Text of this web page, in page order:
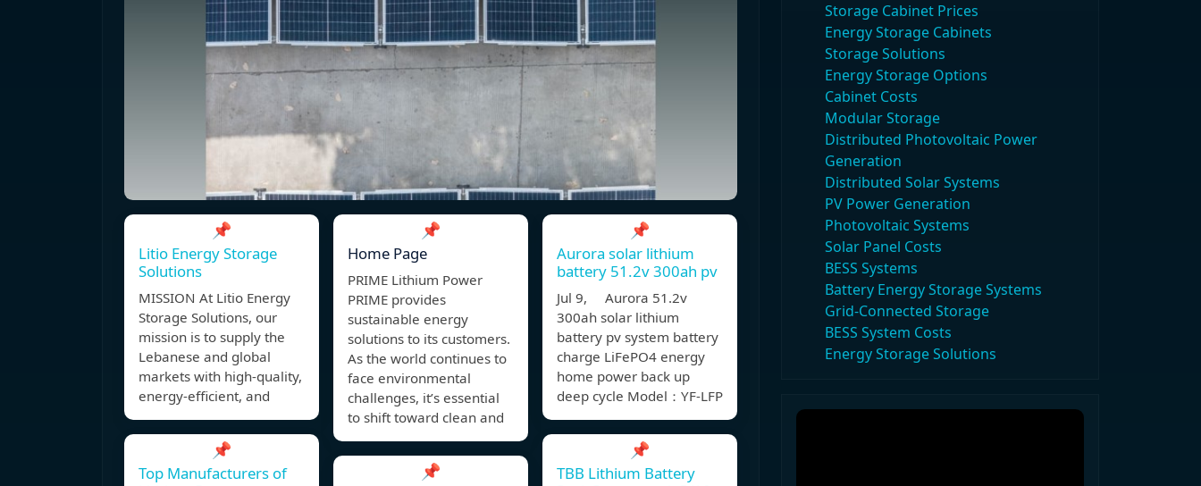
📌
Litio Energy Storage
Solutions
MISSION At Litio Energy
Storage Solutions, our
mission is to supply the
Lebanese and global
markets with high-quality,
energy-efficient, and
📌
Top Manufacturers of
📌
Home Page
PRIME Lithium Power
PRIME provides
sustainable energy
solutions to its customers.
As the world continues to
face environmental
challenges, it’s essential
to shift toward clean and
📌
📌
Aurora solar lithium
battery 51.2v 300ah pv
Jul 9, Aurora 51.2v
300ah solar lithium
battery pv system battery
charge LiFePO4 energy
home power back up
deep cycle Model：YF-LFP
📌
TBB Lithium Battery
Storage Cabinet Prices
Energy Storage Cabinets
Storage Solutions
Energy Storage Options
Cabinet Costs
Modular Storage
Distributed Photovoltaic Power
Generation
Distributed Solar Systems
PV Power Generation
Photovoltaic Systems
Solar Panel Costs
BESS Systems
Battery Energy Storage Systems
Grid-Connected Storage
BESS System Costs
Energy Storage Solutions